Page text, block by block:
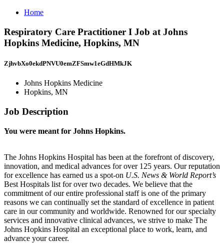
Home
Respiratory Care Practitioner I Job at Johns
Hopkins Medicine, Hopkins, MN
ZjhvbXo0ekdPNVU0emZFSmw1eGdHMkJK
Johns Hopkins Medicine
Hopkins, MN
Job Description
You were meant for Johns Hopkins.
The Johns Hopkins Hospital has been at the forefront of discovery,
innovation, and medical advances for over 125 years. Our reputation
for excellence has earned us a spot-on U.S. News & World Report’s
Best Hospitals list for over two decades. We believe that the
commitment of our entire professional staff is one of the primary
reasons we can continually set the standard of excellence in patient
care in our community and worldwide. Renowned for our specialty
services and innovative clinical advances, we strive to make The
Johns Hopkins Hospital an exceptional place to work, learn, and
advance your career.